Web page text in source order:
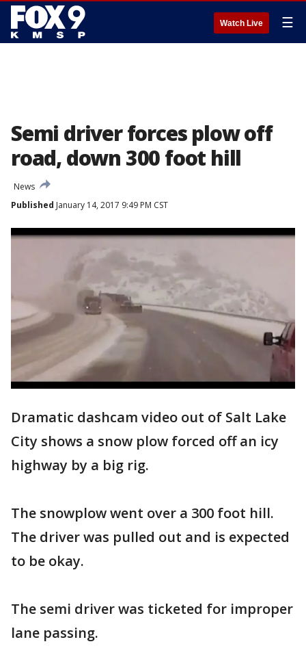
Watch Live ☰
Semi driver forces plow off
road, down 300 foot hill
News
Published January 14, 2017 9:49 PM CST
Dramatic dashcam video out of Salt Lake
City shows a snow plow forced off an icy
highway by a big rig.
The snowplow went over a 300 foot hill.
The driver was pulled out and is expected
to be okay.
The semi driver was ticketed for improper
lane passing.